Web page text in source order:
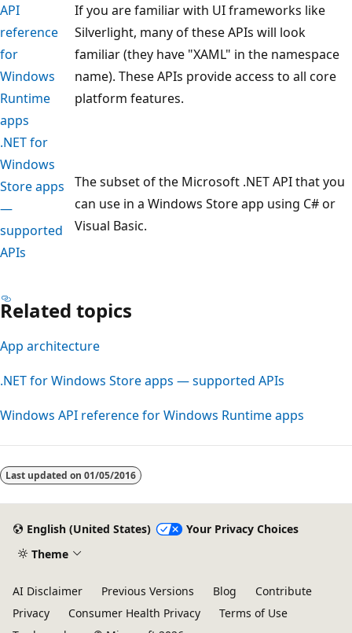
API
reference
for
Windows
Runtime
apps
If you are familiar with UI frameworks like
Silverlight, many of these APIs will look
familiar (they have "XAML" in the namespace
name). These APIs provide access to all core
platform features.
.NET for
Windows
Store apps
—
supported
APIs
The subset of the Microsoft .NET API that you
can use in a Windows Store app using C# or
Visual Basic.
Related topics
App architecture
.NET for Windows Store apps — supported APIs
Windows API reference for Windows Runtime apps
Last updated on 01/05/2016
English (United States)
Your Privacy Choices
Theme
AI Disclaimer Previous Versions Blog
Contribute
Privacy
Consumer Health Privacy
Terms of Use